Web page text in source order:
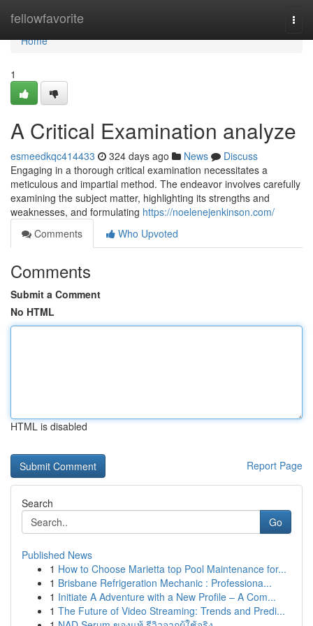
fellowfavorite
Home
Home
1
A Critical Examination analyze
esmeedkqc414433 324 days ago News
Discuss
Engaging in a thorough critical examination necessitates a
meticulous and impartial method. The endeavor involves carefully
examining the subject matter, highlighting its strengths and
weaknesses, and formulating https://noelenejenkinson.com/
Comments
Who Upvoted
Comments
Submit a Comment
No HTML
HTML is disabled
Report Page
Search
Go
Published News
1 How to Choose Marietta top Pool Maintenance for...
1 Brisbane Refrigeration Mechanic : Professiona...
1 Initiate A Adventure with a New Profile – A Com...
1 The Future of Video Streaming: Trends and Predi...